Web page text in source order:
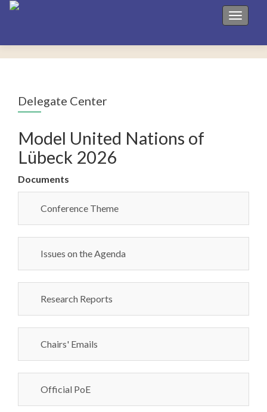
Toggle
Delegate Center
Model United Nations of
Lübeck 2026
Documents
Conference Theme
Issues on the Agenda
Research Reports
Chairs' Emails
Official PoE